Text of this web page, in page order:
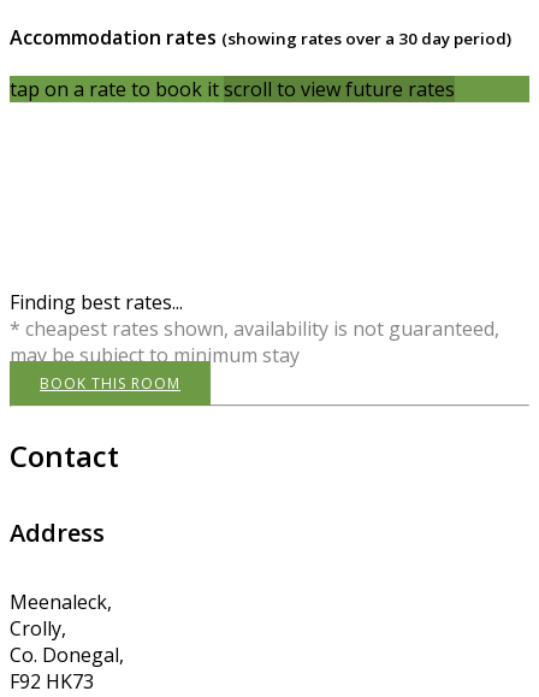
Accommodation rates (showing rates over a 30 day period)
tap on a rate to book itscroll to view future rates
Finding best rates...
* cheapest rates shown, availability is not guaranteed,
may be subject to minimum stay
BOOK THIS ROOM
Contact
Address
Meenaleck,
Crolly,
Co. Donegal,
F92 HK73